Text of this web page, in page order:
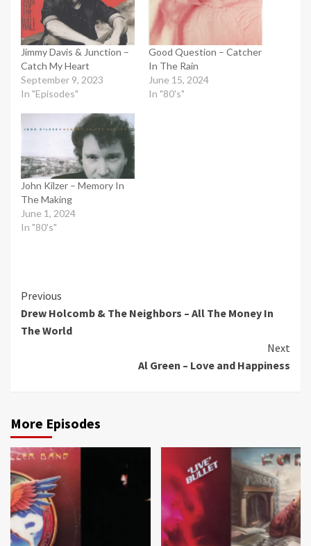
Jimmy Davis & Junction –
Catch My Heart
September 9, 2023
In "Episodes"
Good Question – Catcher
In The Rain
June 15, 2024
In "80's"
John Kilzer – Memory In
The Making
June 1, 2024
In "80's"
Continue
Reading
Previous
Drew Holcomb & The Neighbors – All The Money In
The World
Next
Al Green – Love and Happiness
More Episodes